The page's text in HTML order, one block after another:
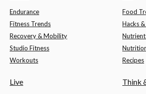
Endurance
Fitness Trends
Recovery & Mobility
Studio Fitness
Workouts
Food
Hacks
Recipes
Live Think